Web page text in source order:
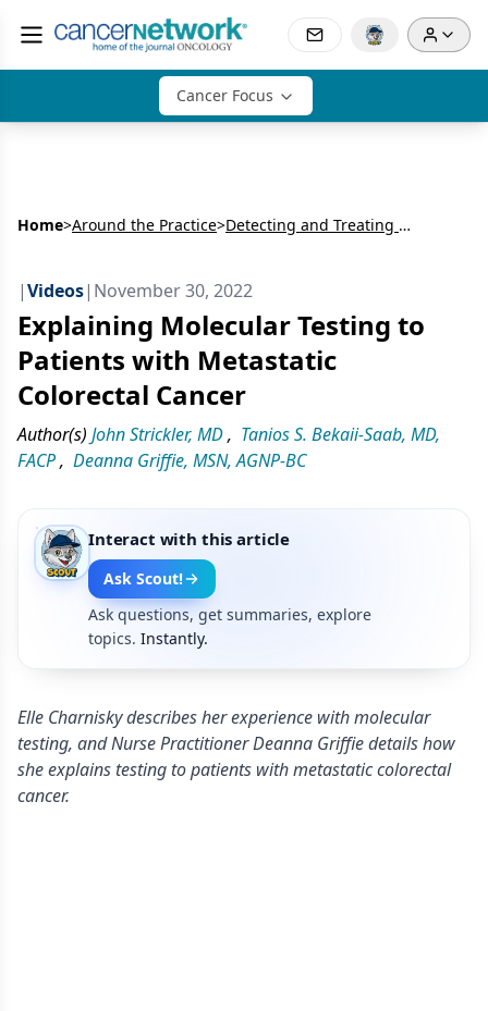
Cancer Focus
Home>Around the Practice> Detecting and Treating HER2 Alterations in Metastatic Colorectal Cancer: Expert and Patient Perspectives
|Videos| November 30, 2022
Explaining Molecular Testing to
Patients with Metastatic
Colorectal Cancer
Author(s) John Strickler, MD, Tanios S. Bekaii-Saab, MD,
FACP, Deanna Griffie, MSN, AGNP-BC
Interact with this article
Ask Scout!
Ask questions, get summaries, explore
topics. Instantly.
Elle Charnisky describes her experience with molecular
testing, and Nurse Practitioner Deanna Griffie details how
she explains testing to patients with metastatic colorectal
cancer.